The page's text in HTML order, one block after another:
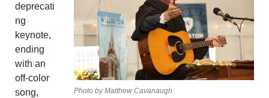
Photo by Matthew Cavanaugh
deprecati
ng
keynote,
ending
with an
off-color
song,